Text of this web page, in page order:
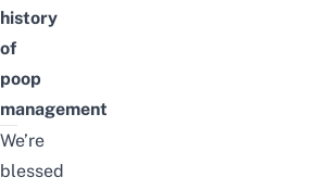
history
of
poop
management
We’re
blessed